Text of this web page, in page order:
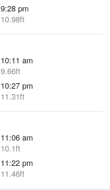
9:28 pm
10.98ft
10:11 am
9.66ft
10:27 pm
11.31ft
11:06 am
10.1ft
11:22 pm
11.46ft